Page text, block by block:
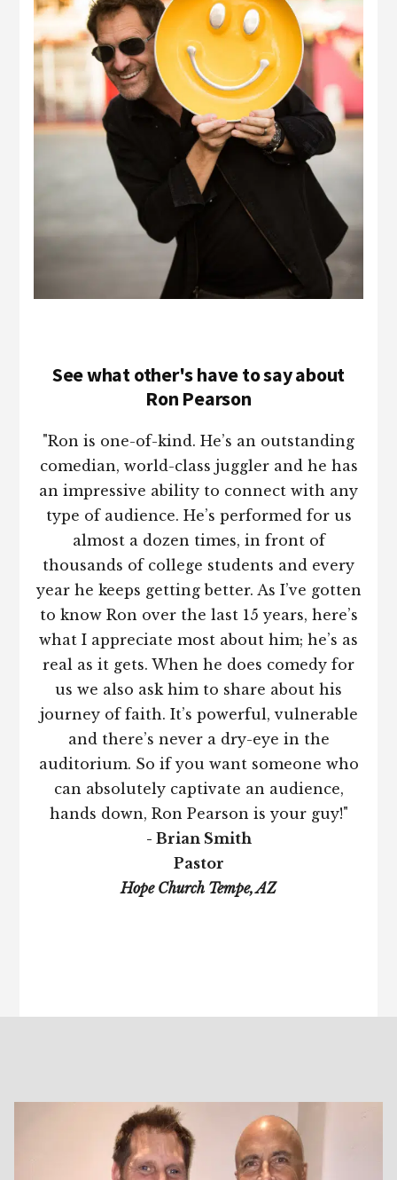
See what other's have to say about
Ron Pearson
"Ron is one-of-kind. He’s an outstanding
comedian, world-class juggler and he has
an impressive ability to connect with any
type of audience. He’s performed for us
almost a dozen times, in front of
thousands of college students and every
year he keeps getting better. As I’ve gotten
to know Ron over the last 15 years, here’s
what I appreciate most about him; he’s as
real as it gets. When he does comedy for
us we also ask him to share about his
journey of faith. It’s powerful, vulnerable
and there’s never a dry-eye in the
auditorium. So if you want someone who
can absolutely captivate an audience,
hands down, Ron Pearson is your guy!"
- Brian Smith
Pastor
Hope Church Tempe, AZ